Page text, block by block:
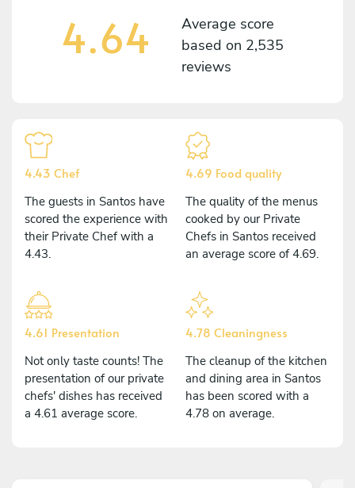
4.64
Average score
based on 2,535
reviews
4.43 Chef
The guests in Santos have
scored the experience with
their Private Chef with a
4.43.
4.69 Food quality
The quality of the menus
cooked by our Private
Chefs in Santos received
an average score of 4.69.
4.61 Presentation
Not only taste counts! The
presentation of our private
chefs' dishes has received
a 4.61 average score.
4.78 Cleaningness
The cleanup of the kitchen
and dining area in Santos
has been scored with a
4.78 on average.